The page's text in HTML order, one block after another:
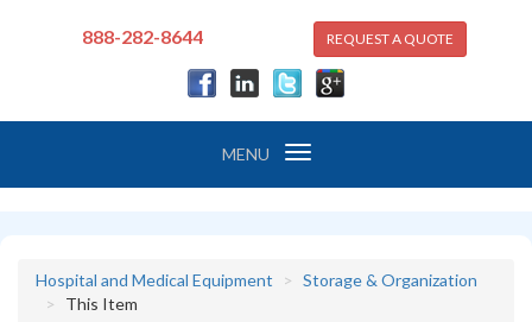
888-282-8644 REQUEST A QUOTE
Toggle
MENU
Hospital and Medical Equipment
Storage & Organization
This Item